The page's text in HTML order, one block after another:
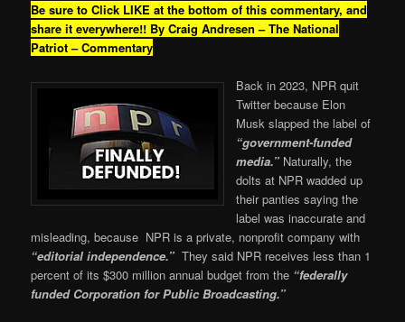
Be sure to Click LIKE at the bottom of this commentary, and
share it everywhere!! By Craig Andresen – The National
Patriot – Commentary
Back in 2023, NPR quit
Twitter because Elon
Musk slapped the label of
“government-funded
media.” Naturally, the
dolts at NPR wadded up
their panties saying the
label was inaccurate and
misleading, because NPR is a private, nonprofit company with
“editorial independence.”They said NPR receives less than 1
percent of its $300 million annual budget from the “federally
funded Corporation for Public Broadcasting.”